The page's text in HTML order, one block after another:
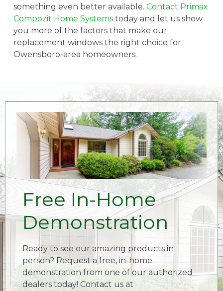
something even better available. Contact Primax
Compozit Home Systemstoday and let us show
you more of the factors that make our
replacement windows the right choice for
Owensboro-area homeowners.
Free In-Home
Demonstration
Ready to see our amazing products in
person? Request a free, in-home
demonstration from one of our authorized
dealers today! Contact us at